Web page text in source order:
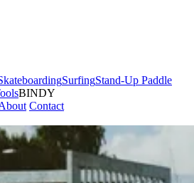
SurfingStand-Up Paddle
BINDY
Contact